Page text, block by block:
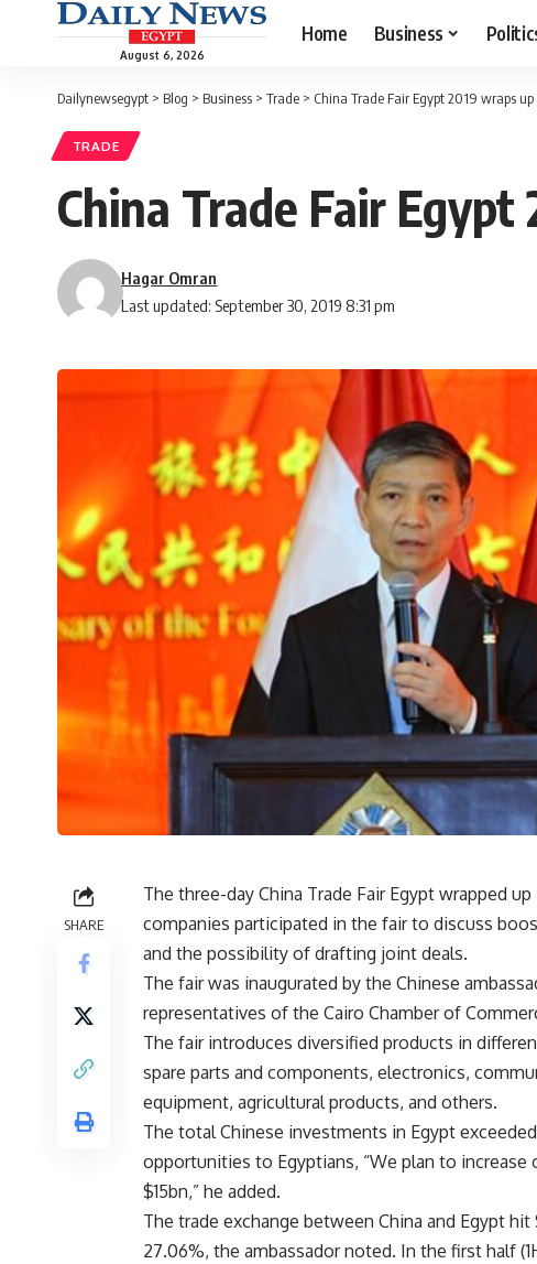
August 6, 2026
Home Business
Dailynewsegypt > Blog > Business > Trade > China Trade Fair Egypt 2019 wraps
TRADE
China Trade Fair
Last updated: September 30, 2019 8:31 pm
Hagar Omran
SHARE
The three-day China Trade Fair Egypt wrapped
companies participated in the fair to discuss
and the possibility of drafting joint deals.
The fair was inaugurated by the Chinese
representatives of the Cairo Chamber of
The fair introduces diversified products in
spare parts and components, electronics,
equipment, agricultural products, and others.
The total Chinese investments in Egypt
opportunities to Egyptians, “We plan to
$15bn,” he added.
The trade exchange between China and Egypt
27.06%, the ambassador noted. In the first half